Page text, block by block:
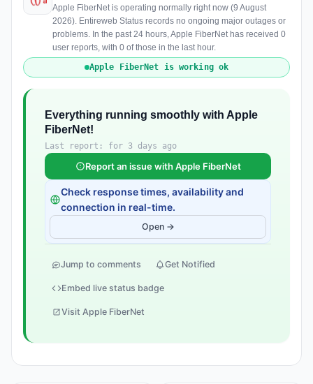
Apple FiberNet is operating normally right now (9 August
2026). Entireweb Status records no ongoing major outages or
problems. In the past 24 hours, Apple FiberNet has received 0
user reports, with 0 of those in the last hour.
Apple FiberNet is working ok
Everything running smoothly with Apple
FiberNet!
Last report: for 3 days ago
Report an issue with Apple FiberNet
Check response times, availability and
connection in real-time.
Open →
Jump to comments Get Notified
Embed live status badge
Visit Apple FiberNet